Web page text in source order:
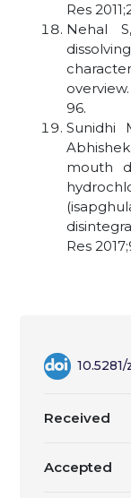
Res
Nehal
96.
Sunidhi
mouth
Res
Received
Accepted